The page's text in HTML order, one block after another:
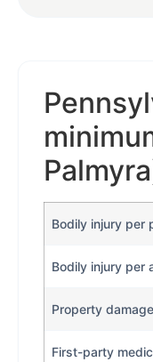
Bodily injury per
Bodily injury per
Property damage
First-party